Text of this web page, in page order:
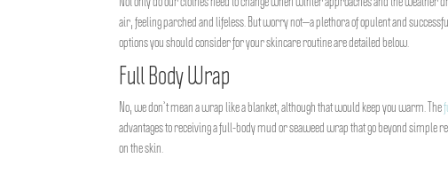
air, feeling parched and lifeless. But worry not—a plethora of opulent and successful
options you should consider for your skincare routine are detailed below.
Full Body Wrap
No, we don’t mean a wrap like a blanket, although that would keep you warm. The
advantages to receiving a full-body mud or seaweed wrap that go beyond
on the skin.